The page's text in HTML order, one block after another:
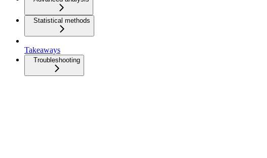
Statistical methods
Takeaways
Troubleshooting